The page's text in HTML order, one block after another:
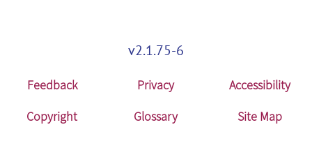
on May 15, 2014
v2.1.75-6
Feedback Privacy
Accessibility
Copyright
Glossary Site Map